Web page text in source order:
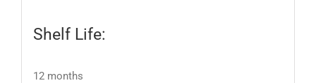
Shelf Life:
12 months